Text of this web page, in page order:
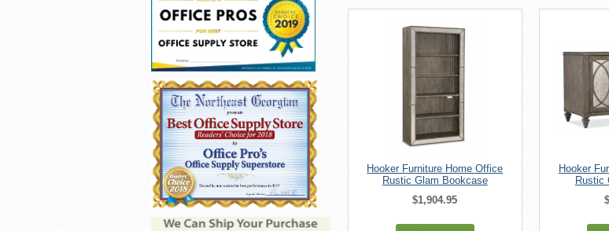
Hooker Furniture Home Office
Rustic Glam Bookcase
$1,904.95
Hooker
Rustic